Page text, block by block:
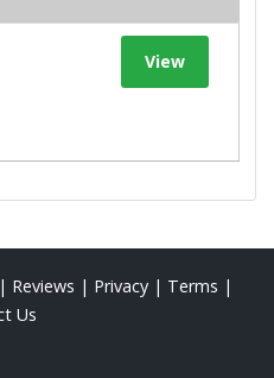
View
| Reviews | Privacy | Terms |
Us